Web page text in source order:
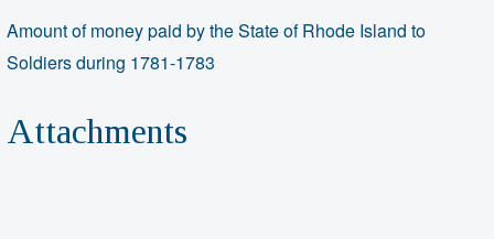
Amount of money paid by the State of Rhode Island to
Soldiers during 1781-1783
Attachments